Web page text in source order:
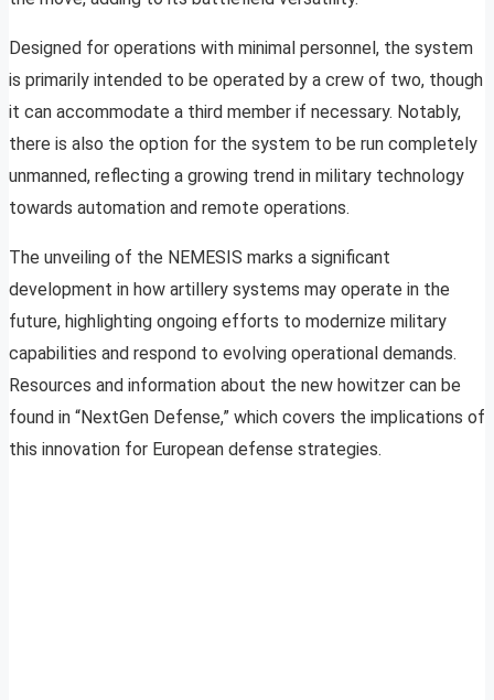
Designed for operations with minimal personnel, the system
is primarily intended to be operated by a crew of two, though
it can accommodate a third member if necessary. Notably,
there is also the option for the system to be run completely
unmanned, reflecting a growing trend in military technology
towards automation and remote operations.
The unveiling of the NEMESIS marks a significant
development in how artillery systems may operate in the
future, highlighting ongoing efforts to modernize military
capabilities and respond to evolving operational demands.
Resources and information about the new howitzer can be
found in “NextGen Defense,” which covers the implications of
this innovation for European defense strategies.